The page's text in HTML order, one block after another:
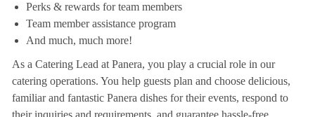
Perks & rewards for team members
Team member assistance program
And much, much more!
As a Catering Lead at Panera, you play a crucial role in our
catering operations. You help guests plan and choose delicious,
familiar and fantastic Panera dishes for their events, respond to